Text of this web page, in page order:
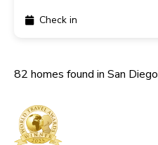
Check in
82 homes found in San Diego